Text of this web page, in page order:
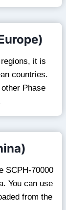
it is
countries.
Phase
SCPH-70000
You can use
from the